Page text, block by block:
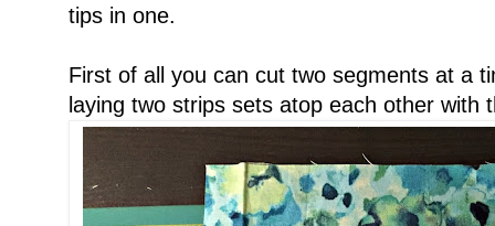
tips in one.
First of all you can cut two segments at a
laying two strips sets atop each other with